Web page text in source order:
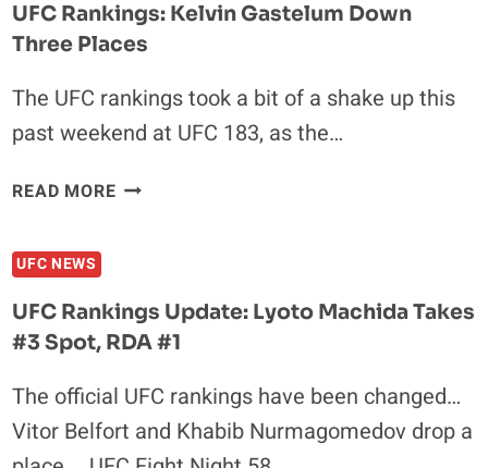
10,
DILLASHAW
SILVA
UFC Rankings: Kelvin Gastelum Down
Three Places
The UFC rankings took a bit of a shake up this
past weekend at UFC 183, as the…
READ MOREUFC
THREE
PLACES
UFC NEWS
UFC Rankings Update: Lyoto Machida Takes
#3 Spot, RDA #1
The official UFC rankings have been changed…
Vitor Belfort and Khabib Nurmagomedov drop a